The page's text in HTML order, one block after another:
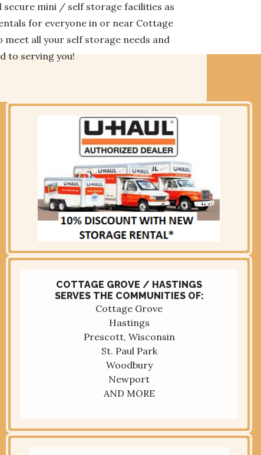
mini / self storage facilities as
for everyone in or near Cottage
meet all your self storage needs and
to serving you!
COTTAGE GROVE / HASTINGS
SERVES THE COMMUNITIES OF:
Cottage Grove
Hastings
Prescott, Wisconsin
St. Paul Park
Woodbury
Newport
AND MORE